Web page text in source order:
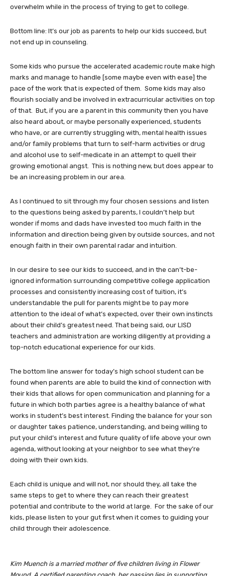
overwhelm while in the process of trying to get to college.
Bottom line: It’s our job as parents to help our kids succeed, but
not end up in counseling.
Some kids who pursue the accelerated academic route make high
marks and manage to handle [some maybe even with ease] the
pace of the work that is expected of them. Some kids may also
flourish socially and be involved in extracurricular activities on top
of that. But, if you are a parent in this community then you have
also heard about, or maybe personally experienced, students
who have, or are currently struggling with, mental health issues
and/or family problems that turn to self-harm activities or drug
and alcohol use to self-medicate in an attempt to quell their
growing emotional angst. This is nothing new, but does appear to
be an increasing problem in our area.
As I continued to sit through my four chosen sessions and listen
to the questions being asked by parents, I couldn’t help but
wonder if moms and dads have invested too much faith in the
information and direction being given by outside sources, and not
enough faith in their own parental radar and intuition.
In our desire to see our kids to succeed, and in the can’t-be-
ignored information surrounding competitive college application
processes and consistently increasing cost of tuition, it’s
understandable the pull for parents might be to pay more
attention to the ideal of what’s expected, over their own instincts
about their child’s greatest need. That being said, our LISD
teachers and administration are working diligently at providing a
top-notch educational experience for our kids.
The bottom line answer for today’s high school student can be
found when parents are able to build the kind of connection with
their kids that allows for open communication and planning for a
future in which both parties agree is a healthy balance of what
works in student’s best interest. Finding the balance for your son
or daughter takes patience, understanding, and being willing to
put your child’s interest and future quality of life above your own
agenda, without looking at your neighbor to see what they’re
doing with their own kids.
Each child is unique and will not, nor should they, all take the
same steps to get to where they can reach their greatest
potential and contribute to the world at large. For the sake of our
kids, please listen to your gut first when it comes to guiding your
child through their adolescence.
Kim Muench is a married mother of five children living in Flower